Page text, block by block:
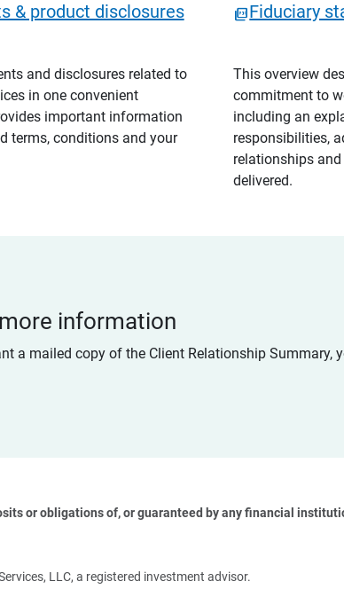
& product disclosures
and disclosures related to
in one convenient
important information
terms, conditions and your
Fiduciary
This overview
commitment to
including an
responsibilities,
relationships
delivered.
information
a mailed copy of the Client Relationship Summary,
or obligations of, or guaranteed by any financial
LLC, a registered investment advisor.